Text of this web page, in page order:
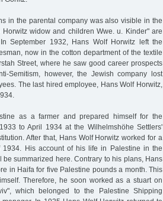
in the parental company was also visible in the
widow and children Wwe. u. Kinder" are
September 1932, Hans Wolf Horwitz left the
now in the cotton department of the textile
Street, where he saw good career prospects
Semitism, however, the Jewish company lost
The last hired employee, Hans Wolf Horwitz,
as a farmer and prepared himself for the
to April 1934 at the Wilhelmshöhe Settlers'
After that, Hans Wolf Horwitz worked for a
His account of his life in Palestine in the
summarized here. Contrary to his plans, Hans
in Haifa for five Palestine pounds a month. This
Therefore, he soon worked as a stuart on
which belonged to the Palestine Shipping